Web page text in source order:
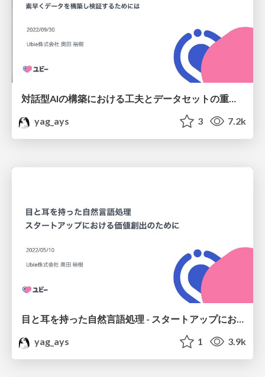
対話型AIの構築における工夫とデータセットの重要性 - 素早くデータを構築し検証するためには
yag_ays
3 7.2k
yag_ays
1 3.9k